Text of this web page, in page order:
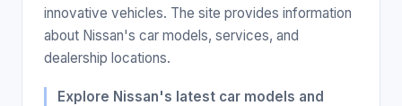
innovative vehicles. The site provides information
about Nissan's car models, services, and
dealership locations.
Explore Nissan's latest car models and